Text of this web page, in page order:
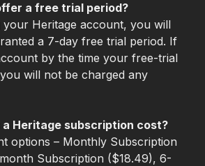
a free trial period?
your Heritage account, you will
a 7-day free trial period. If
by the time your free-trial
will not be charged any
a Heritage subscription cost?
options – Monthly Subscription
Subscription ($18.49), 6-